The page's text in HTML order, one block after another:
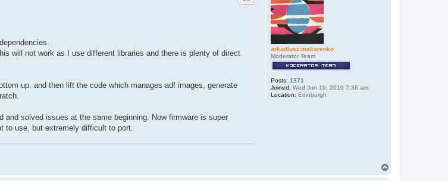
arkadiusz.makarenko
Moderator Team
Posts: 1371
Joined: Wed Jun 19, 2019 7:36 am
Location: Edinburgh
will not work as I use different libraries and there is plenty of direct
up. and then lift the code which manages adf images, generate
solved issues at the same beginning. Now firmware is super
to use, but extremely difficult to port.